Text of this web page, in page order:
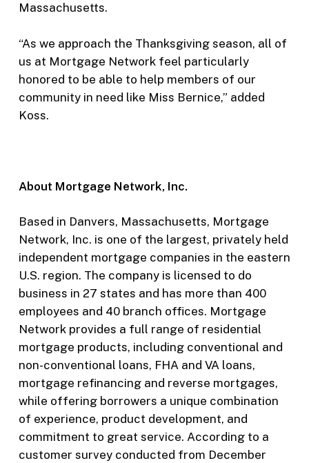
Massachusetts.
“As we approach the Thanksgiving season, all of
us at Mortgage Network feel particularly
honored to be able to help members of our
community in need like Miss Bernice,” added
Koss.
About Mortgage Network, Inc.
Based in Danvers, Massachusetts, Mortgage
Network, Inc. is one of the largest, privately held
independent mortgage companies in the eastern
U.S. region. The company is licensed to do
business in 27 states and has more than 400
employees and 40 branch offices. Mortgage
Network provides a full range of residential
mortgage products, including conventional and
non-conventional loans, FHA and VA loans,
mortgage refinancing and reverse mortgages,
while offering borrowers a unique combination
of experience, product development, and
commitment to great service. According to a
customer survey conducted from December